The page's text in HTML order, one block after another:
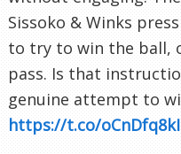
Sissoko & Winks
to try to win the ball,
pass. Is that
genuine attempt to
https://t.co/